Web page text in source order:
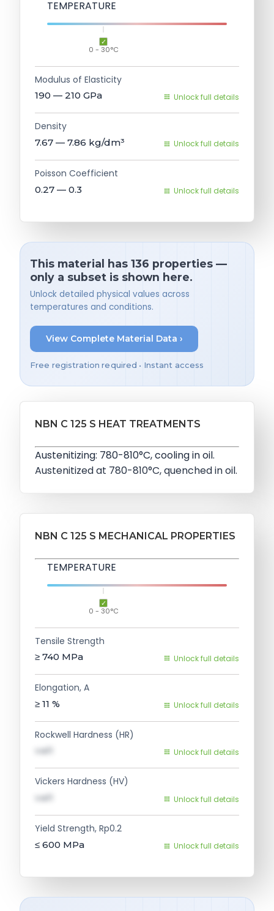
TEMPERATURE
0 - 30°C
Modulus of Elasticity
190 — 210 GPa Unlock full details
Density
7.67 — 7.86 kg/dm³ Unlock full details
Poisson Coefficient
0.27 — 0.3 Unlock full details
This material has 136 properties —
only a subset is shown here.
Unlock detailed physical values across
temperatures and conditions.
View Complete Material Data ›
Free registration required • Instant access
NBN C 125 S HEAT TREATMENTS
Austenitizing: 780-810°C, cooling in oil.
Austenitized at 780-810°C, quenched in oil.
NBN C 125 S MECHANICAL PROPERTIES
TEMPERATURE
0 - 30°C
Tensile Strength
≥ 740 MPa Unlock full details
Elongation, A
≥ 11 % Unlock full details
Rockwell Hardness (HR)
val1 Unlock full details
Vickers Hardness (HV)
val1 Unlock full details
Yield Strength, Rp0.2
≤ 600 MPa Unlock full details